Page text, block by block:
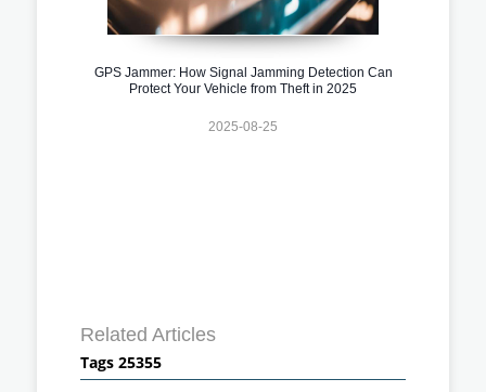
GPS Jammer: How Signal Jamming Detection Can
Protect Your Vehicle from Theft in 2025
2025-08-25
Related Articles
Tags 25355